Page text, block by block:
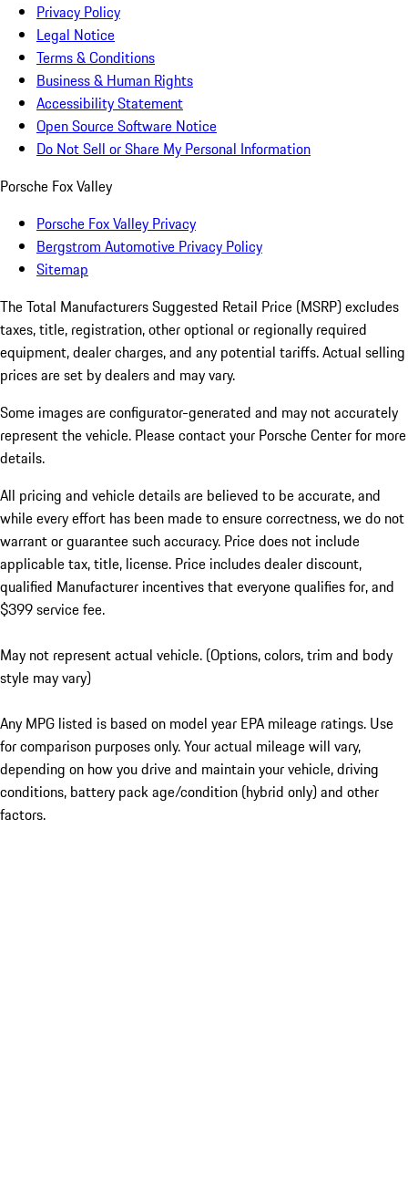
Privacy Policy
Legal Notice
Terms & Conditions
Business & Human Rights
Accessibility Statement
Open Source Software Notice
Do Not Sell or Share My Personal Information
Porsche Fox Valley
Porsche Fox Valley Privacy
Bergstrom Automotive Privacy Policy
Sitemap
The Total Manufacturers Suggested Retail Price (MSRP) excludes
taxes, title, registration, other optional or regionally required
equipment, dealer charges, and any potential tariffs. Actual selling
prices are set by dealers and may vary.
Some images are configurator-generated and may not accurately
represent the vehicle. Please contact your Porsche Center for more
details.
All pricing and vehicle details are believed to be accurate, and
while every effort has been made to ensure correctness, we do not
warrant or guarantee such accuracy. Price does not include
applicable tax, title, license. Price includes dealer discount,
qualified Manufacturer incentives that everyone qualifies for, and
$399 service fee.
May not represent actual vehicle. (Options, colors, trim and body
style may vary)
Any MPG listed is based on model year EPA mileage ratings. Use
for comparison purposes only. Your actual mileage will vary,
depending on how you drive and maintain your vehicle, driving
conditions, battery pack age/condition (hybrid only) and other
factors.